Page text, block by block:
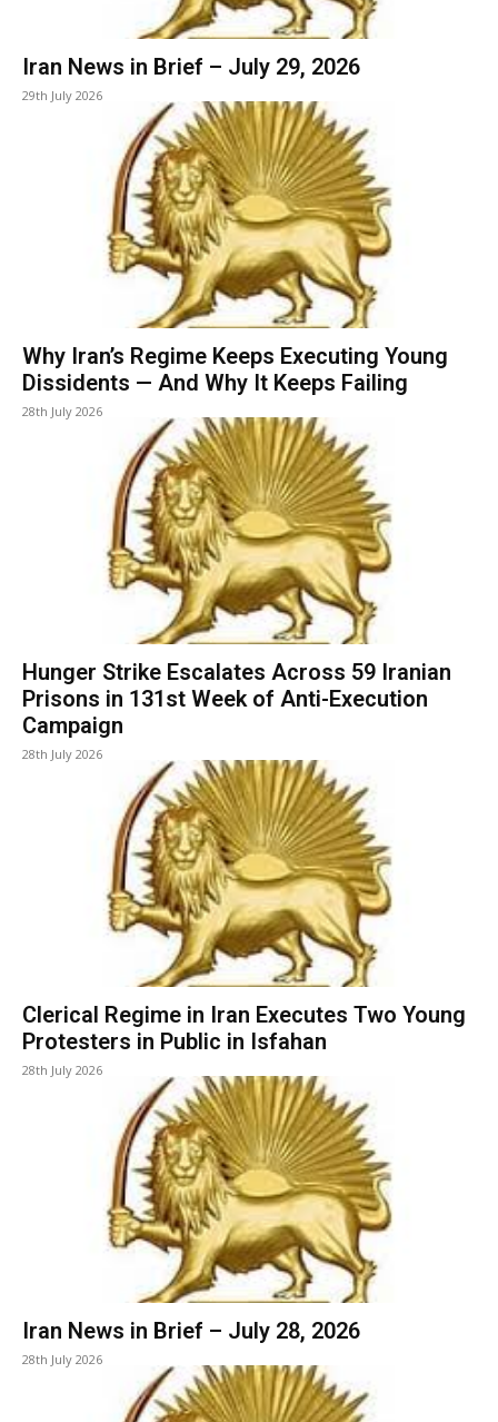
Iran News in Brief – July 29, 2026
29th July 2026
Why Iran’s Regime Keeps Executing Young
Dissidents — And Why It Keeps Failing
28th July 2026
Hunger Strike Escalates Across 59 Iranian
Prisons in 131st Week of Anti-Execution
Campaign
28th July 2026
Clerical Regime in Iran Executes Two Young
Protesters in Public in Isfahan
28th July 2026
Iran News in Brief – July 28, 2026
28th July 2026